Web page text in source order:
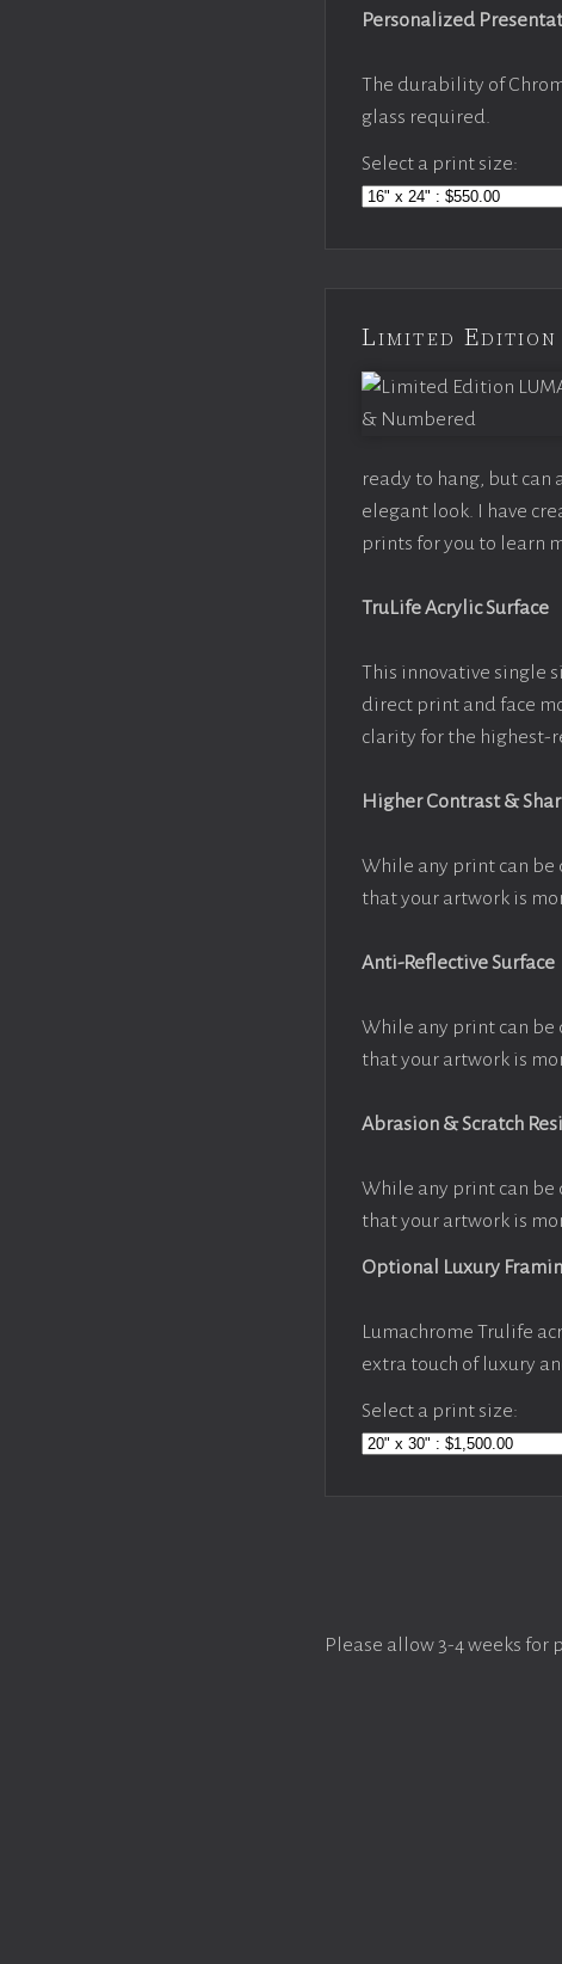
Personalized
The durability of
glass required.
Select a print size:
Limited Edition
ready to hang, but can
elegant look. I have
prints for you to learn
TruLife Acrylic Surface
This innovative single
direct print and face
clarity for the highest-
Higher Contrast &
While any print can be
that your artwork is
Anti-Reflective Surface
While any print can be
that your artwork is
Abrasion & Scratch
While any print can be
that your artwork is
Optional Luxury
Lumachrome Trulife
extra touch of luxury
Select a print size:
Please allow 3-4 weeks